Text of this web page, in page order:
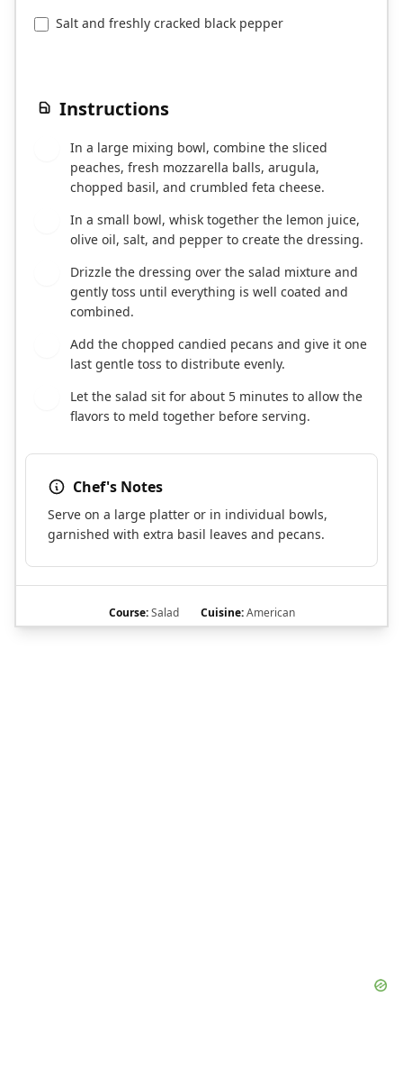
Salt and freshly cracked black pepper
Instructions
In a large mixing bowl, combine the sliced
peaches, fresh mozzarella balls, arugula,
chopped basil, and crumbled feta cheese.
In a small bowl, whisk together the lemon juice,
olive oil, salt, and pepper to create the dressing.
Drizzle the dressing over the salad mixture and
gently toss until everything is well coated and
combined.
Add the chopped candied pecans and give it one
last gentle toss to distribute evenly.
Let the salad sit for about 5 minutes to allow the
flavors to meld together before serving.
Chef's Notes
Serve on a large platter or in individual bowls,
garnished with extra basil leaves and pecans.
Course:Salad Cuisine:American